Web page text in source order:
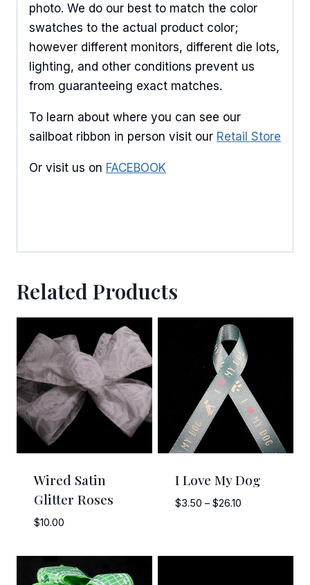
photo. We do our best to match the color
swatches to the actual product color;
however different monitors, different die lots,
lighting, and other conditions prevent us
from guaranteeing exact matches.
To learn about where you can see our
sailboat ribbon in person visit our Retail Store
Or visit us on FACEBOOK
Related Products
Wired Satin
Glitter Roses
$10.00
I Love My Dog
$3.50 – $26.10Price